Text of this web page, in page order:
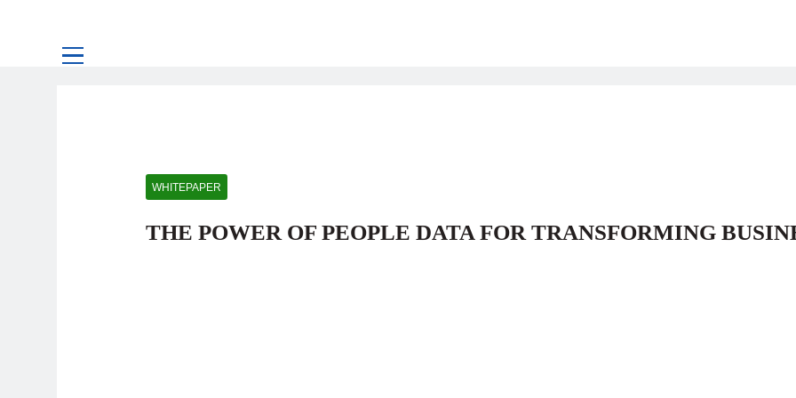
WHITEPAPER
THE POWER OF PEOPLE DATA FOR TRANSFORMING